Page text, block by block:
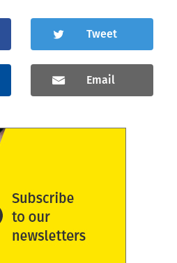
Tweet
Email